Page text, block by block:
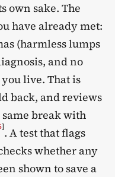
own sake. The
have already met:
(harmless lumps
and no
live. That is
back, and reviews
break with
]. A test that flags
whether any
shown to save a